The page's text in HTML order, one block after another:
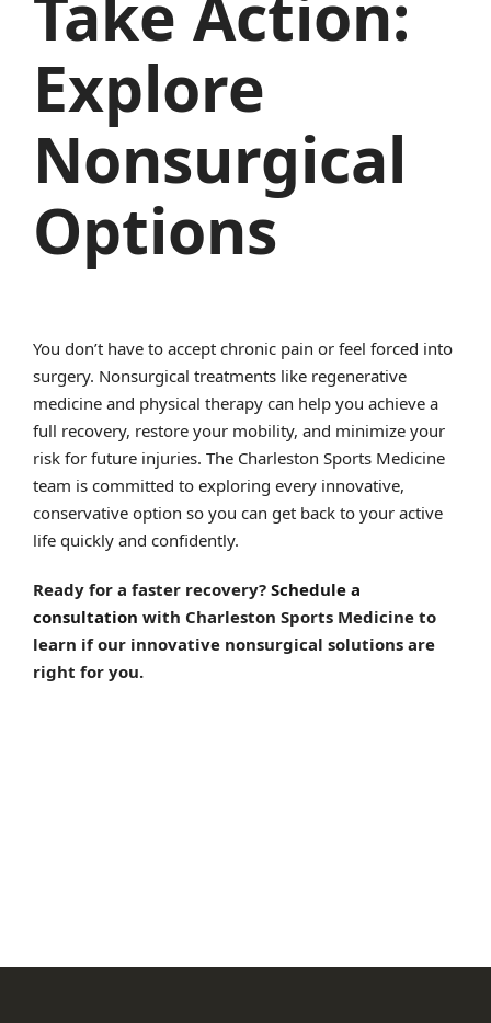
Explore
Nonsurgical
Options
You don’t have to accept chronic pain or feel forced into
surgery. Nonsurgical treatments like regenerative
medicine and physical therapy can help you achieve a
full recovery, restore your mobility, and minimize your
risk for future injuries. The Charleston Sports Medicine
team is committed to exploring every innovative,
conservative option so you can get back to your active
life quickly and confidently.
Ready for a faster recovery? Schedule a
consultation with Charleston Sports Medicine to
learn if our innovative nonsurgical solutions are
right for you.